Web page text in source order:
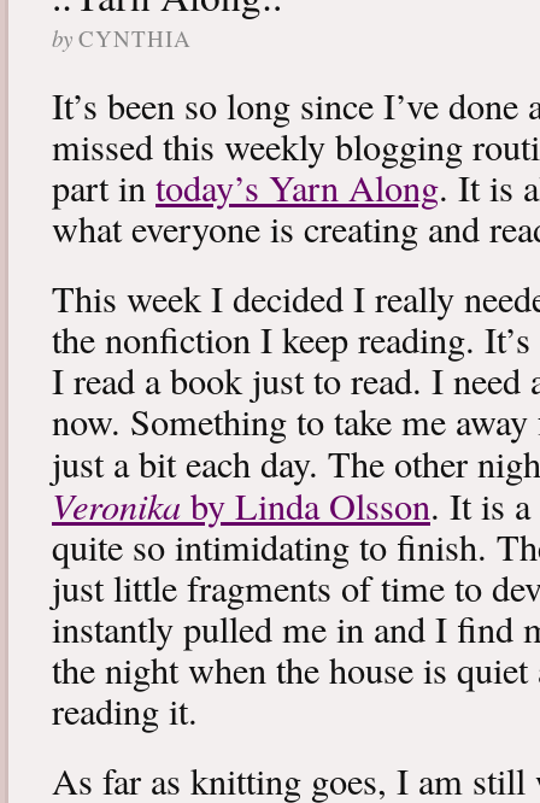
by CYNTHIA
It’s been so long since I’ve done
missed this weekly blogging
part intoday’s Yarn Along. It is
what everyone is creating and
This week I decided I really
the nonfiction I keep reading.
I read a book just to read. I need
now. Something to take me
just a bit each day. The other
Veronikaby Linda Olsson. It is a
quite so intimidating to finish.
just little fragments of time to
instantly pulled me in and I find
the night when the house is quiet
reading it.
As far as knitting goes, I am